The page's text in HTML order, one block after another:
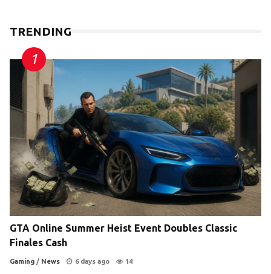
TRENDING
GTA Online Summer Heist Event Doubles Classic
Finales Cash
Gaming / News 6 days ago 14